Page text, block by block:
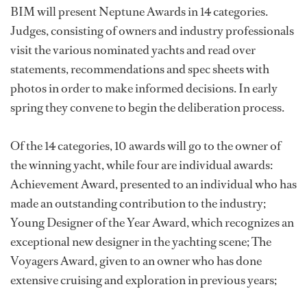
BIM will present Neptune Awards in 14 categories.
Judges, consisting of owners and industry professionals
visit the various nominated yachts and read over
statements, recommendations and spec sheets with
photos in order to make informed decisions. In early
spring they convene to begin the deliberation process.
Of the 14 categories, 10 awards will go to the owner of
the winning yacht, while four are individual awards:
Achievement Award, presented to an individual who has
made an outstanding contribution to the industry;
Young Designer of the Year Award, which recognizes an
exceptional new designer in the yachting scene; The
Voyagers Award, given to an owner who has done
extensive cruising and exploration in previous years;